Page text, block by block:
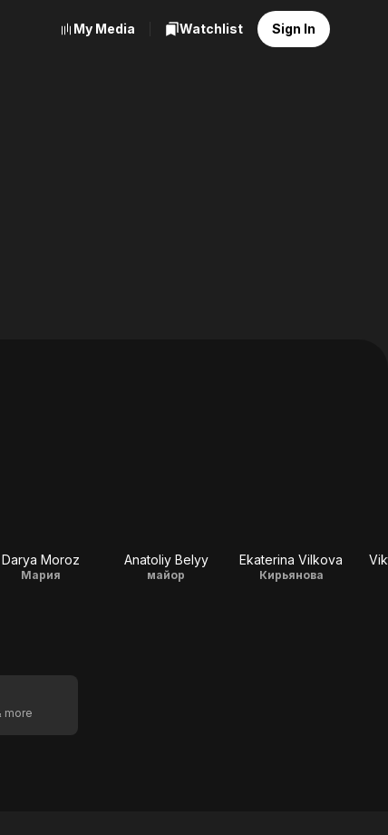
My Media Watchlist Sign In
Darya Moroz
Мария
Anatoliy Belyy
майор
Ekaterina Vilkova
Кирьянова
more